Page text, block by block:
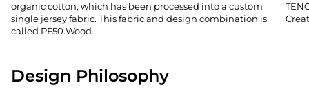
organic cotton, which has been processed into a custom
single jersey fabric. This fabric and design combination is
called PF50.Wood.
Design Philosophy